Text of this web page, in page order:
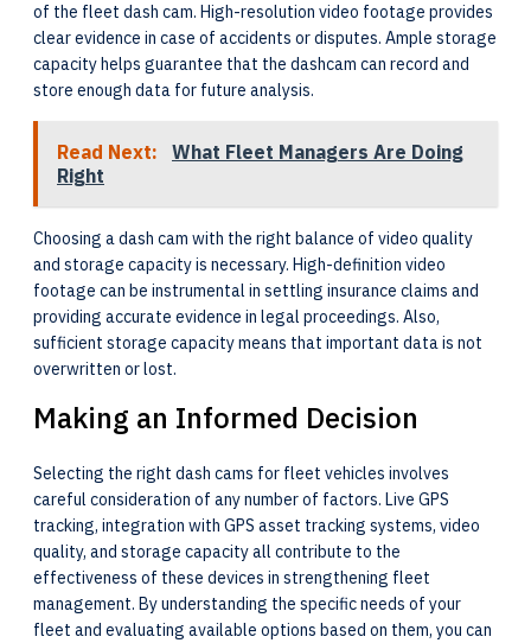
of the fleet dash cam. High-resolution video footage provides
clear evidence in case of accidents or disputes. Ample storage
capacity helps guarantee that the dashcam can record and
store enough data for future analysis.
Read Next:
What Fleet Managers Are Doing
Right
Choosing a dash cam with the right balance of video quality
and storage capacity is necessary. High-definition video
footage can be instrumental in settling insurance claims and
providing accurate evidence in legal proceedings. Also,
sufficient storage capacity means that important data is not
overwritten or lost.
Making an Informed Decision
Selecting the right dash cams for fleet vehicles involves
careful consideration of any number of factors. Live GPS
tracking, integration with GPS asset tracking systems, video
quality, and storage capacity all contribute to the
effectiveness of these devices in strengthening fleet
management. By understanding the specific needs of your
fleet and evaluating available options based on them, you can